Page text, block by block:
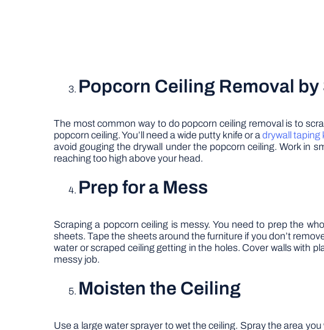
Popcorn Ceiling Removal
The most common way to do popcorn ceiling removal is to
popcorn ceiling. You’ll need a wide putty knife or a drywall taping
avoid gouging the drywall under the popcorn ceiling. Work in
reaching too high above your head.
Prep for a Mess
Scraping a popcorn ceiling is messy. You need to prep the
sheets. Tape the sheets around the furniture if you don’t
water or scraped ceiling getting in the holes. Cover walls with
messy job.
Moisten the Ceiling
Use a large water sprayer to wet the ceiling. Spray the area